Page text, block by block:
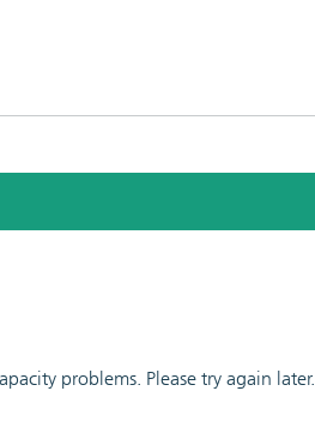
problems. Please try again later.